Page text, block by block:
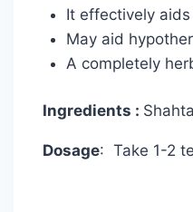
It effectively
May aid
A completely
Ingredients :
Dosage: Take 1-2